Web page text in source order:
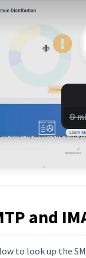
and
to look up the